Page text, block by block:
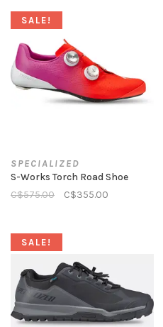
SALE!
SPECIALIZED
S-Works Torch Road Shoe
C$575.00
C$355.00
SALE!